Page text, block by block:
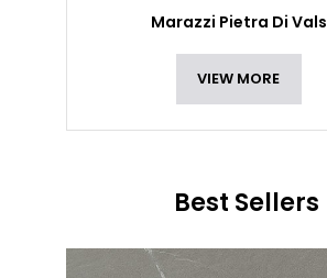
Marazzi Pietra Di Vals
VIEW MORE
Best Sellers